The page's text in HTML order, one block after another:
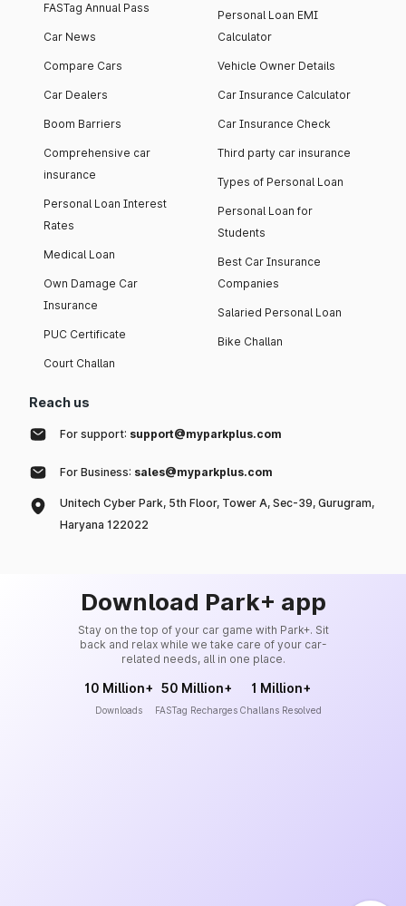
FASTag Annual Pass
Car News
Compare Cars
Car Dealers
Boom Barriers
Comprehensive car
insurance
Personal Loan Interest
Rates
Medical Loan
Own Damage Car
Insurance
PUC Certificate
Court Challan
Personal Loan EMI
Calculator
Vehicle Owner Details
Car Insurance Calculator
Car Insurance Check
Third party car insurance
Types of Personal Loan
Personal Loan for
Students
Best Car Insurance
Companies
Salaried Personal Loan
Bike Challan
Reach us
For support: support@myparkplus.com
For Business: sales@myparkplus.com
Unitech Cyber Park, 5th Floor, Tower A, Sec-39, Gurugram,
Haryana 122022
Download Park+ app
Stay on the top of your car game with Park+. Sit
back and relax while we take care of your car-
related needs, all in one place.
10 Million+
Downloads
50 Million+
FASTag Recharges
1 Million+
Challans Resolved